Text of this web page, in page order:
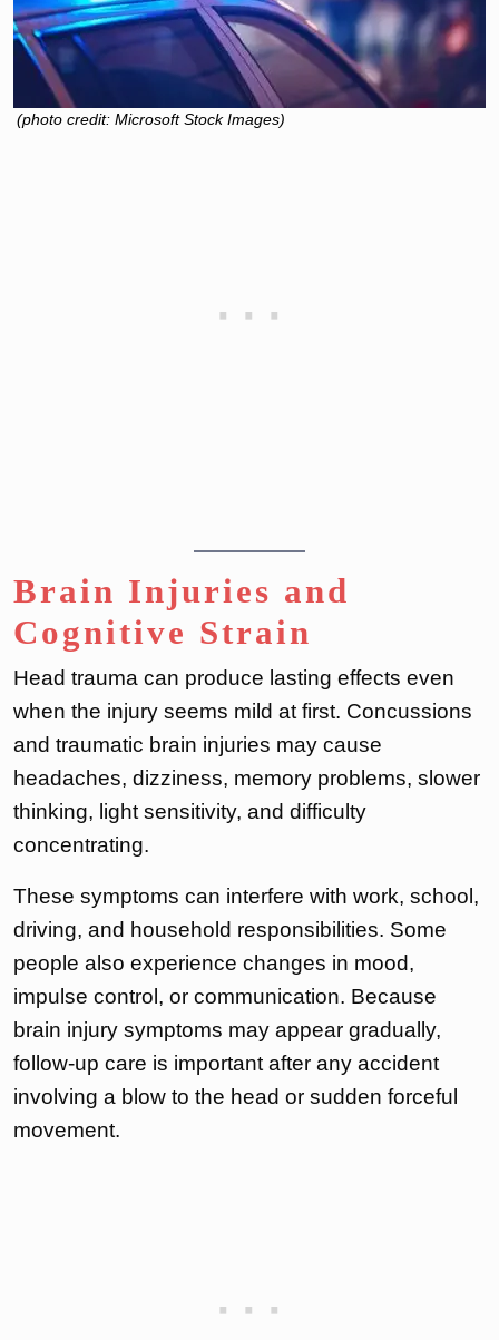
(photo credit: Microsoft Stock Images)
Brain Injuries and
Cognitive Strain
Head trauma can produce lasting effects even
when the injury seems mild at first. Concussions
and traumatic brain injuries may cause
headaches, dizziness, memory problems, slower
thinking, light sensitivity, and difficulty
concentrating.
These symptoms can interfere with work, school,
driving, and household responsibilities. Some
people also experience changes in mood,
impulse control, or communication. Because
brain injury symptoms may appear gradually,
follow-up care is important after any accident
involving a blow to the head or sudden forceful
movement.